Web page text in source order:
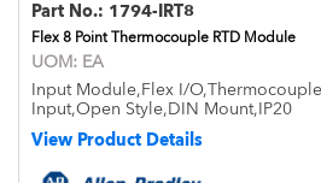
Part No.: 1794-IRT8
Flex 8 Point Thermocouple RTD Module
UOM: EA
Input Module,Flex I/
Input,Open Style,DIN Mount,IP20
View Product Details